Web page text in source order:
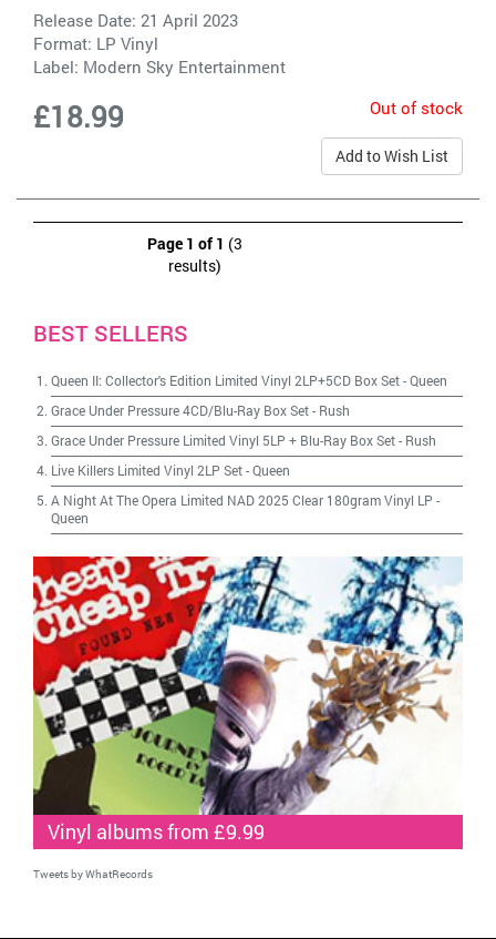
Release Date: 21 April 2023
Format: LP Vinyl
Label: Modern Sky Entertainment
£18.99 Out of stock
Add to Wish List
Page 1 of 1 (3
results)
BEST SELLERS
Queen II: Collector's Edition Limited Vinyl 2LP+5CD Box Set-Queen
Grace Under Pressure 4CD/Blu-Ray Box Set- Rush
Grace Under Pressure Limited Vinyl 5LP + Blu-Ray Box Set- Rush
Live Killers Limited Vinyl 2LP Set-Queen
A Night At The Opera Limited NAD 2025 Clear 180gram Vinyl LP -
Queen
Vinyl albums from £9.99
Tweets by WhatRecords